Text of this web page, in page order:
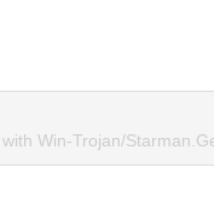
Win-Trojan/